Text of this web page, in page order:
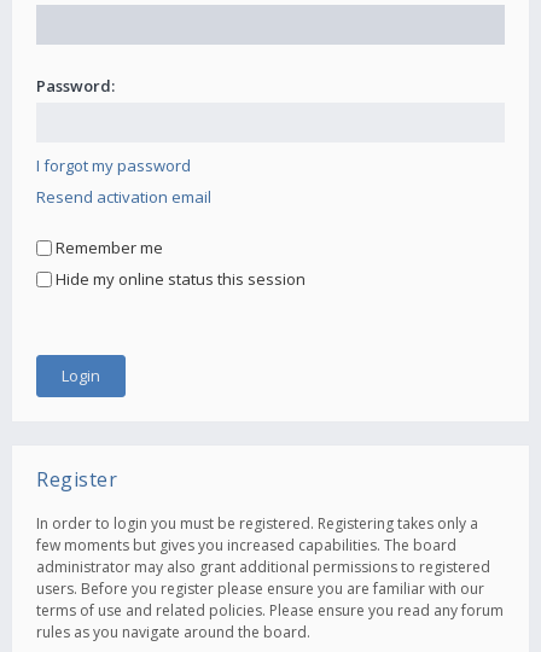
Password:
I forgot my password
Resend activation email
Remember me
Hide my online status this session
Register
In order to login you must be registered. Registering takes only a
few moments but gives you increased capabilities. The board
administrator may also grant additional permissions to registered
users. Before you register please ensure you are familiar with our
terms of use and related policies. Please ensure you read any forum
rules as you navigate around the board.